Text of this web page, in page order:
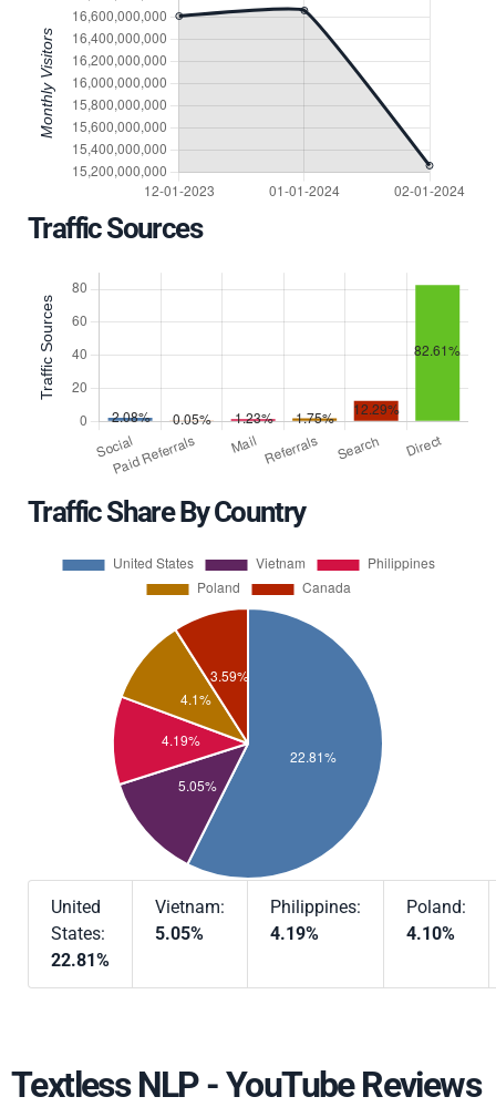
Traffic Sources
Traffic Share By Country
United
States:
22.81%
Vietnam:
5.05%
Philippines:
4.19%
Poland:
4.10%
Textless NLP - YouTube Reviews